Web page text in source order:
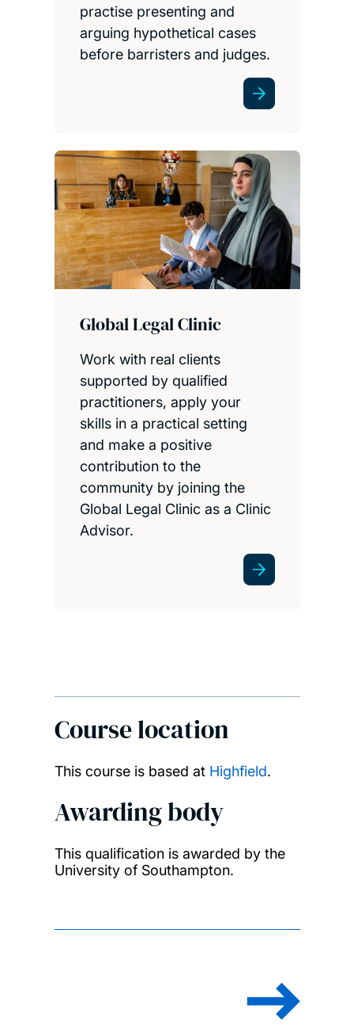
practise presenting and
arguing hypothetical cases
before barristers and judges.
Global Legal Clinic
Work with real clients
supported by qualified
practitioners, apply your
skills in a practical setting
and make a positive
contribution to the
community by joining the
Global Legal Clinic as a Clinic
Advisor.
Course location
This course is based at Highfield.
Awarding body
This qualification is awarded by the
University of Southampton.